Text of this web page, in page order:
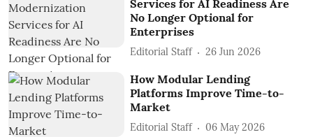
Services for AI Readiness Are
No Longer Optional for
Enterprises
Editorial Staff 26 Jun 2026
How Modular Lending
Platforms Improve Time-to-
Market
Editorial Staff 06 May 2026